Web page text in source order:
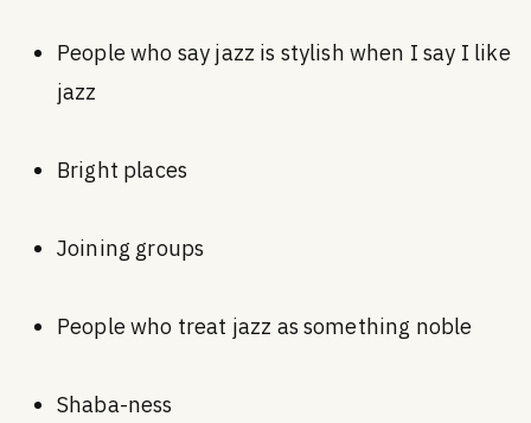
People who say jazz is stylish when I say I like
jazz
Bright places
Joining groups
People who treat jazz as something noble
Shaba-ness